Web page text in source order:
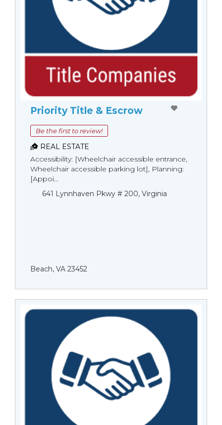
Priority Title & Escrow
Be the first to review!
REAL ESTATE
Accessibility: [Wheelchair accessible entrance,
Wheelchair accessible parking lot], Planning:
[Appoi...
641 Lynnhaven Pkwy # 200, Virginia
Beach, VA 23452